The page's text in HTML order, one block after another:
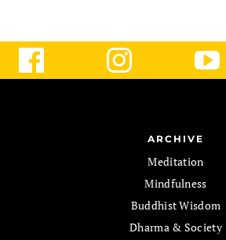
ARCHIVE
Meditation
Mindfulness
Buddhist Wisdom
Dharma & Society